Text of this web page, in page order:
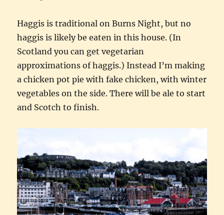
Haggis is traditional on Burns Night, but no
haggis is likely be eaten in this house. (In
Scotland you can get vegetarian
approximations of haggis.) Instead I’m making
a chicken pot pie with fake chicken, with winter
vegetables on the side. There will be ale to start
and Scotch to finish.